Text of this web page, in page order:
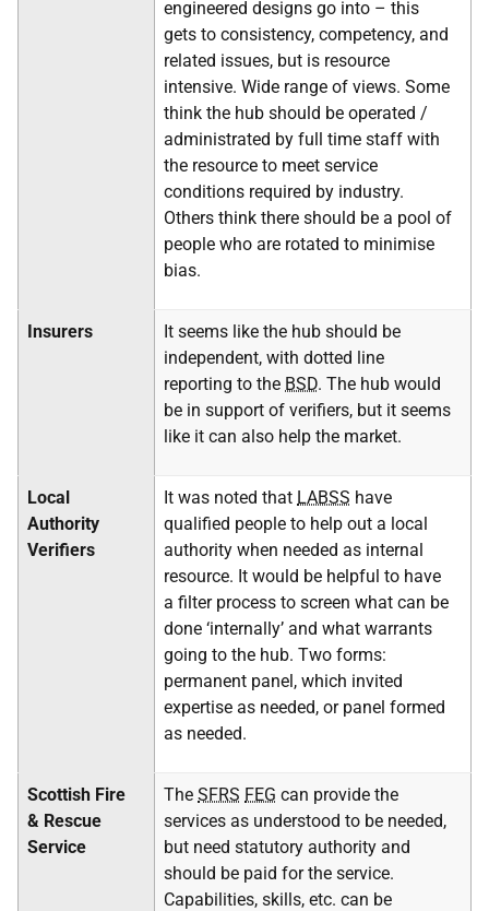
engineered designs go into – this
gets to consistency, competency, and
related issues, but is resource
intensive. Wide range of views. Some
think the hub should be operated /
administrated by full time staff with
the resource to meet service
conditions required by industry.
Others think there should be a pool of
people who are rotated to minimise
bias.
Insurers
It seems like the hub should be
independent, with dotted line
reporting to the BSD. The hub would
be in support of verifiers, but it seems
like it can also help the market.
Local
Authority
Verifiers
It was noted that LABSS have
qualified people to help out a local
authority when needed as internal
resource. It would be helpful to have
a filter process to screen what can be
done ‘internally’ and what warrants
going to the hub. Two forms:
permanent panel, which invited
expertise as needed, or panel formed
as needed.
Scottish Fire
& Rescue
Service
The SFRS FEG can provide the
services as understood to be needed,
but need statutory authority and
should be paid for the service.
Capabilities, skills, etc. can be